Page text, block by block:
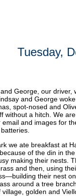
Tuesday,
George, our
and George
spot-nosed and
without a hitch. We
and images for
we ate breakfast at
of the din in
making their nests.
and then, using
their nest
around a tree
golden and